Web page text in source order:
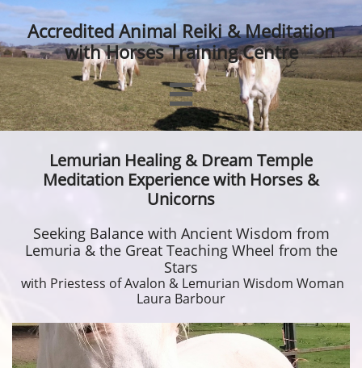
Accredited Animal Reiki & Meditation
with Horses Training Centre

Lemurian Healing & Dream Temple
Meditation Experience with Horses &
Unicorns
Seeking Balance with Ancient Wisdom from
Lemuria & the Great Teaching Wheel from the
Stars
with Priestess of Avalon & Lemurian Wisdom Woman
Laura Barbour